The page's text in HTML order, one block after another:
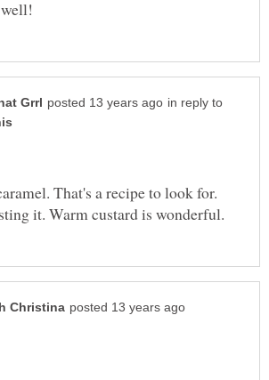
in reply to
That's a recipe to look for.